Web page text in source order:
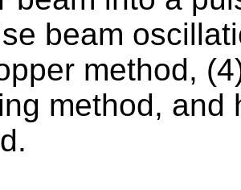
beam
method,
method, and